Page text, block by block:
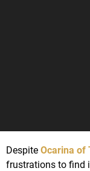
Despite Ocarina of
frustrations to find